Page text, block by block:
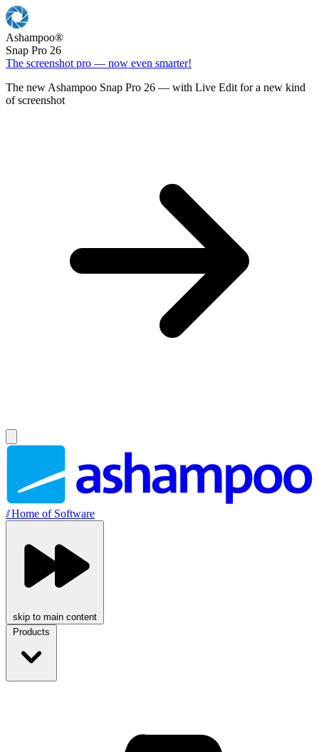
Ashampoo®
Snap Pro 26
The screenshot pro — now even smarter!
The new Ashampoo Snap Pro 26 — with Live Edit for a new kind
of screenshot
//Home of Software
skip to main content
Products